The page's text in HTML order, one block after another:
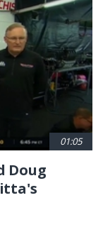
01:05
Doug